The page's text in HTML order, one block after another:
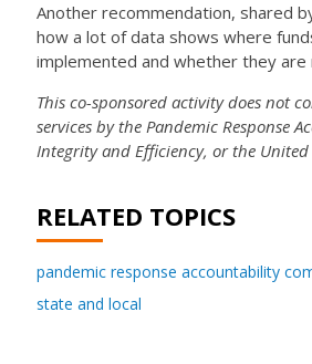
Another recommendation, shared
how a lot of data shows where
implemented and whether they
This co-sponsored activity does not
services by the Pandemic Response
Integrity and Efficiency, or the United
RELATED TOPICS
pandemic response accountability
state and local